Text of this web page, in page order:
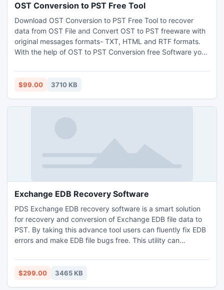
OST Conversion to PST Free Tool
Download OST Conversion to PST Free Tool to recover
data from OST File and Convert OST to PST freeware with
original messages formats- TXT, HTML and RTF formats.
With the help of OST to PST Conversion free Software you
attachments- Inbox, Outbox, Sent Items, Deleted Items,
Draft, Journals, Tasks, Calendars, Notes & Contacts in few
$99.00 3710 KB
Exchange EDB Recovery Software
PDS Exchange EDB recovery software is a smart solution
for recovery and conversion of Exchange EDB file data to
PST. By taking this advance tool users can fluently fix EDB
errors and make EDB file bugs free. This utility can
in Outlook PST with all relative meta-data like to, cc, bcc,
subject, date and time etc.
$299.00 3465 KB